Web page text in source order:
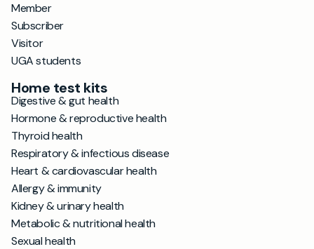
Member
Subscriber
Visitor
UGA students
Home test kits
Digestive & gut health
Hormone & reproductive health
Thyroid health
Respiratory & infectious disease
Heart & cardiovascular health
Allergy & immunity
Kidney & urinary health
Metabolic & nutritional health
Sexual health